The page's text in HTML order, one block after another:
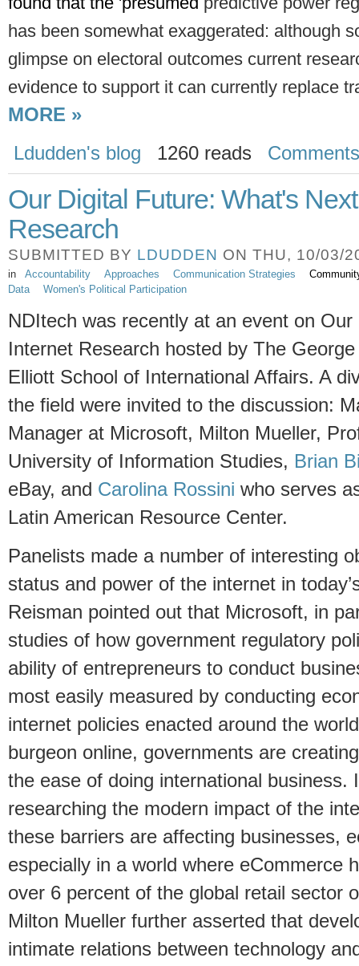
has been somewhat exaggerated: although
glimpse on electoral outcomes current
evidence to support it can currently replace
MORE »
Ldudden's blog
1260 reads Comments
Our Digital Future: What's
Research
SUBMITTED BY LDUDDEN ON THU, 10/03/
in Accountability Approaches Communication Strategies
Data
Women's Political Participation
NDItech was recently at an event on
Internet Research hosted by The
Elliott School of International Affairs. A
the field were invited to the discussion:
Manager at Microsoft, Milton Mueller,
University of Information Studies, Brian
eBay, and Carolina Rossini who serves
Latin American Resource Center.
Panelists made a number of interesting
status and power of the internet in
Reisman pointed out that Microsoft, in
studies of how government regulatory
ability of entrepreneurs to conduct
most easily measured by conducting
internet policies enacted around the
burgeon online, governments are
the ease of doing international business.
researching the modern impact of the
these barriers are affecting businesses,
especially in a world where eCommerce
over 6 percent of the global retail sector
Milton Mueller further asserted that
intimate relations between technology